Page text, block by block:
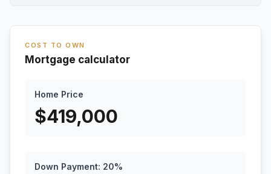
COST TO OWN
Mortgage calculator
Home Price
$419,000
Down Payment: 20%